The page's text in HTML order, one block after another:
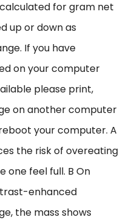
for gram net
up or down as
If you have
on your computer
please print,
on another computer
your computer. A
the risk of overeating
one feel full. B On
enhanced
the mass shows